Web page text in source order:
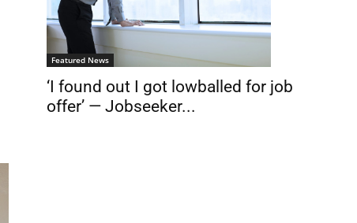
Featured News
‘I found out I got lowballed for job
offer’ — Jobseeker...